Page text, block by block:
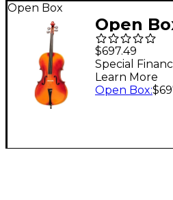
Open Box
Open
Cello
$697.49
Special
Learn More
Open Box: